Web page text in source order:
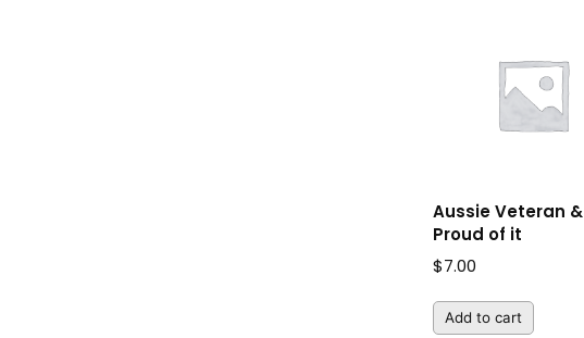
Aussie Veteran &
Proud of it
$7.00
Add to cart